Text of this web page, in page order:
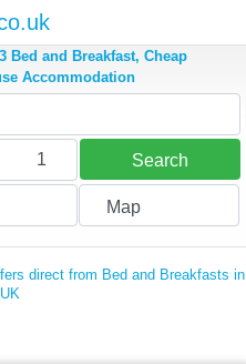
Bed and Breakfast, Cheap
Accommodation
1 Search
Map
direct from Bed and Breakfasts in